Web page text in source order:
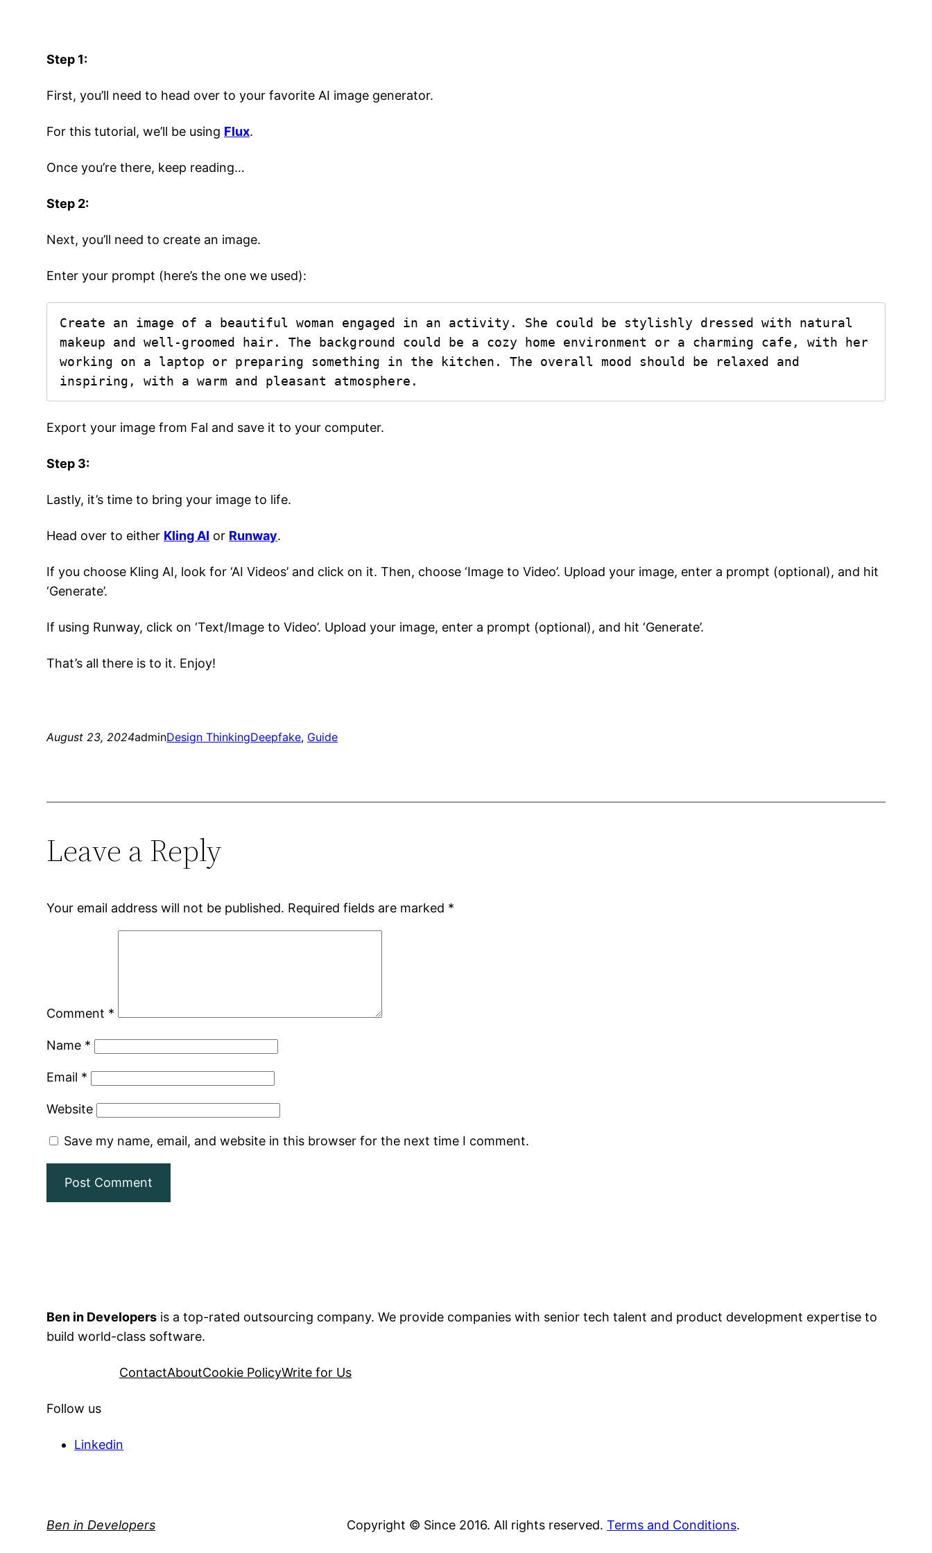
Step 1:
First, you’ll need to head over to your favorite AI image generator.
For this tutorial, we’ll be using Flux.
Once you’re there, keep reading…
Step 2:
Next, you’ll need to create an image.
Enter your prompt (here’s the one we used):
Create an image of a beautiful woman engaged in an activity. She could be stylishly dressed with natural
makeup and well-groomed hair. The background could be a cozy home environment or a charming cafe, with her
working on a laptop or preparing something in the kitchen. The overall mood should be relaxed and
inspiring, with a warm and pleasant atmosphere.
Export your image from Fal and save it to your computer.
Step 3:
Lastly, it’s time to bring your image to life.
Head over to either Kling AI or Runway.
If you choose Kling AI, look for ‘AI Videos’ and click on it. Then, choose ‘Image to Video’. Upload your image, enter a prompt (optional), and hit
‘Generate’.
If using Runway, click on ‘Text/Image to Video’. Upload your image, enter a prompt (optional), and hit ‘Generate’.
That’s all there is to it. Enjoy!
August 23, 2024adminDesign ThinkingDeepfake, Guide
Leave a Reply
Your email address will not be published. Required fields are marked *
Comment *
Name *
Email *
Website
Save my name, email, and website in this browser for the next time I comment.
Ben in Developers is a top-rated outsourcing company. We provide companies with senior tech talent and product development expertise to
build world-class software.
ContactAboutCookie PolicyWrite for Us
Follow us
Linkedin
Ben in Developers Copyright © Since 2016. All rights reserved.Terms and Conditions.